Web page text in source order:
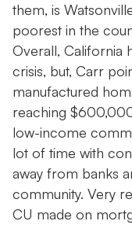
them, is
poorest in the
Overall, California
crisis, but, Carr
manufactured
reaching
low-income
lot of time with
away from banks
community. Very
CU made on